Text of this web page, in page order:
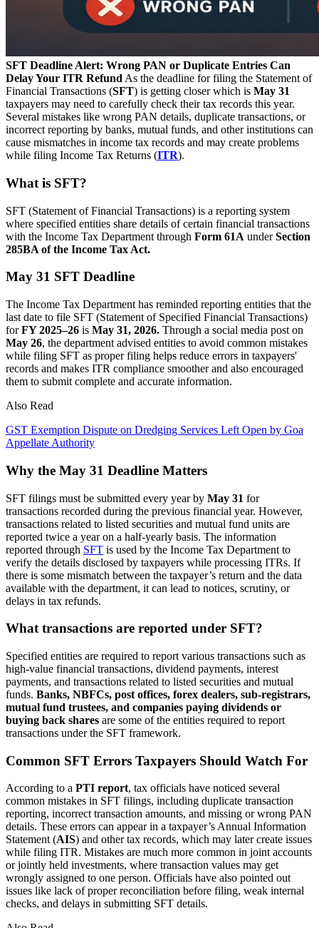
SFT Deadline Alert: Wrong PAN or Duplicate Entries Can
Delay Your ITR Refund As the deadline for filing the Statement of
Financial Transactions (SFT) is getting closer which is May 31
taxpayers may need to carefully check their tax records this year.
Several mistakes like wrong PAN details, duplicate transactions, or
incorrect reporting by banks, mutual funds, and other institutions can
cause mismatches in income tax records and may create problems
while filing Income Tax Returns (ITR).
What is SFT?
SFT (Statement of Financial Transactions) is a reporting system
where specified entities share details of certain financial transactions
with the Income Tax Department through Form 61A underSection
285BA of the Income Tax Act.
May 31 SFT Deadline
The Income Tax Department has reminded reporting entities that the
last date to file SFT (Statement of Specified Financial Transactions)
forFY 2025–26 is May 31, 2026. Through a social media post on
May 26, the department advised entities to avoid common mistakes
while filing SFT as proper filing helps reduce errors in taxpayers'
records and makes ITR compliance smoother and also encouraged
them to submit complete and accurate information.
Also Read
GST Exemption Dispute on Dredging Services Left Open by Goa
Appellate Authority
Why the May 31 Deadline Matters
SFT filings must be submitted every year by May 31 for
transactions recorded during the previous financial year. However,
transactions related to listed securities and mutual fund units are
reported twice a year on a half-yearly basis. The information
reported through SFT is used by the Income Tax Department to
verify the details disclosed by taxpayers while processing ITRs. If
there is some mismatch between the taxpayer’s return and the data
available with the department, it can lead to notices, scrutiny, or
delays in tax refunds.
What transactions are reported under SFT?
Specified entities are required to report various transactions such as
high-value financial transactions, dividend payments, interest
payments, and transactions related to listed securities and mutual
funds. Banks, NBFCs, post offices, forex dealers, sub-registrars,
mutual fund trustees, and companies paying dividends or
buying back shares are some of the entities required to report
transactions under the SFT framework.
Common SFT Errors Taxpayers Should Watch For
According to a PTI report, tax officials have noticed several
common mistakes in SFT filings, including duplicate transaction
reporting, incorrect transaction amounts, and missing or wrong PAN
details. These errors can appear in a taxpayer’s Annual Information
Statement (AIS) and other tax records, which may later create issues
while filing ITR. Mistakes are much more common in joint accounts
or jointly held investments, where transaction values may get
wrongly assigned to one person. Officials have also pointed out
issues like lack of proper reconciliation before filing, weak internal
checks, and delays in submitting SFT details.